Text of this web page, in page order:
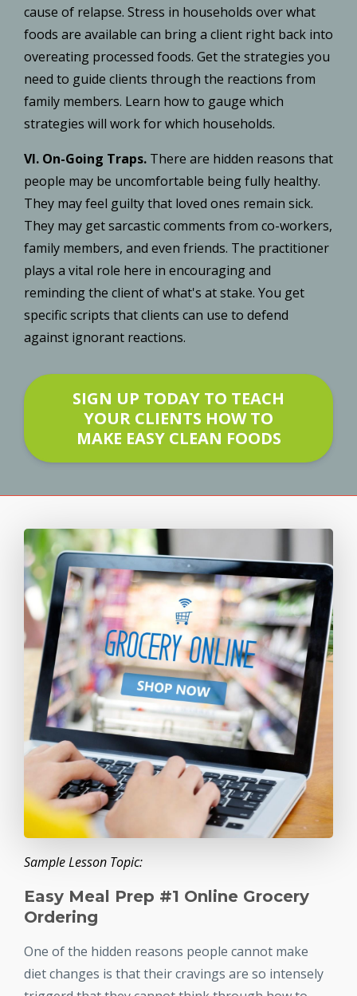
cause of relapse. Stress in households over what
foods are available can bring a client right back into
overeating processed foods. Get the strategies you
need to guide clients through the reactions from
family members. Learn how to gauge which
strategies will work for which households.
VI. On-Going Traps. There are hidden reasons that
people may be uncomfortable being fully healthy.
They may feel guilty that loved ones remain sick.
They may get sarcastic comments from co-workers,
family members, and even friends. The practitioner
plays a vital role here in encouraging and
reminding the client of what's at stake. You get
specific scripts that clients can use to defend
against ignorant reactions.
SIGN UP TODAY TO TEACH
YOUR CLIENTS HOW TO
MAKE EASY CLEAN FOODS
Sample Lesson Topic:
Easy Meal Prep #1 Online Grocery
Ordering
One of the hidden reasons people cannot make
diet changes is that their cravings are so intensely